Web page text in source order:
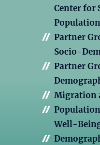
Center for
Partner
Socio-
Partner
Migration
Well-